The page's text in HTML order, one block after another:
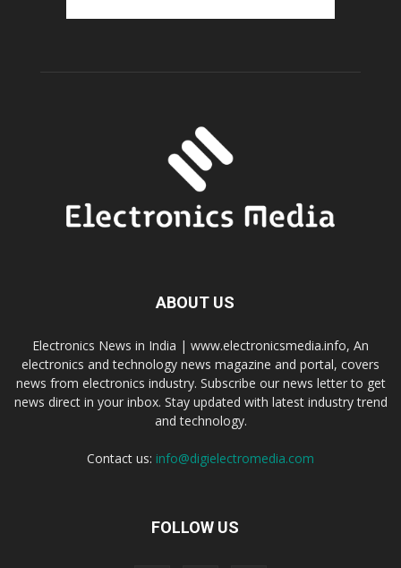
ABOUT US
Electronics News in India | www.electronicsmedia.info, An
electronics and technology news magazine and portal, covers
news from electronics industry. Subscribe our news letter to get
news direct in your inbox. Stay updated with latest industry trend
and technology.
Contact us: info@digielectromedia.com
FOLLOW US